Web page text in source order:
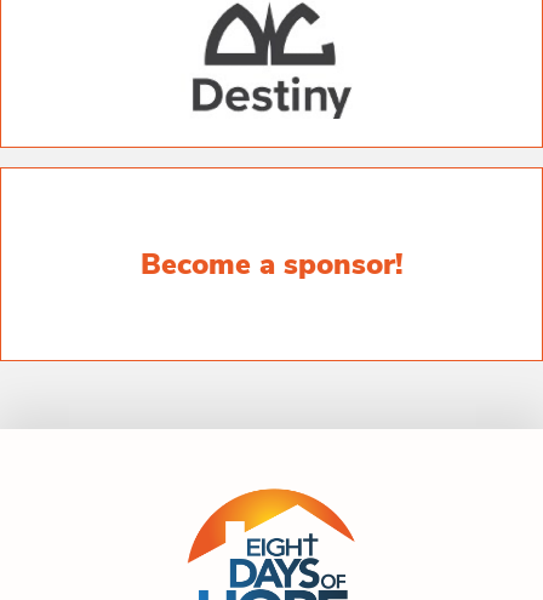
Become a sponsor!